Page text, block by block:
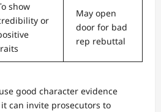
show
or
May open
door for bad
rep rebuttal
good character evidence
can invite prosecutors to